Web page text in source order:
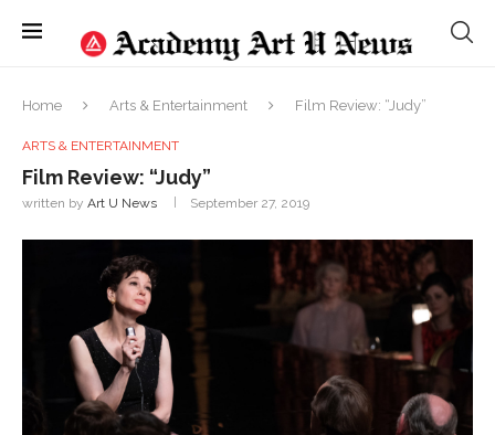
Home Arts & Entertainment Film Review: “Judy”
ARTS & ENTERTAINMENT
Film Review: “Judy”
written by Art U News September 27, 2019